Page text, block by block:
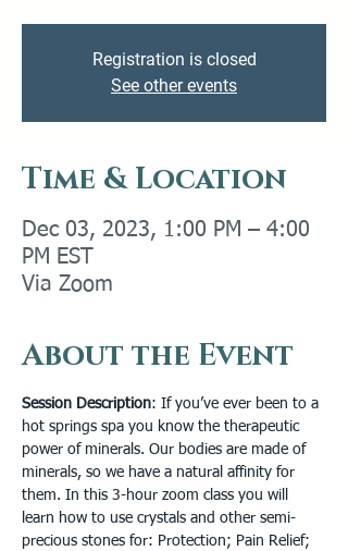
Registration is closed
See other events
Time & Location
Dec 03, 2023, 1:00 PM – 4:00
PM EST
Via Zoom
About the Event
Session Description: If you’ve ever been to a
hot springs spa you know the therapeutic
power of minerals. Our bodies are made of
minerals, so we have a natural affinity for
them. In this 3-hour zoom class you will
learn how to use crystals and other semi-
precious stones for: Protection; Pain Relief;